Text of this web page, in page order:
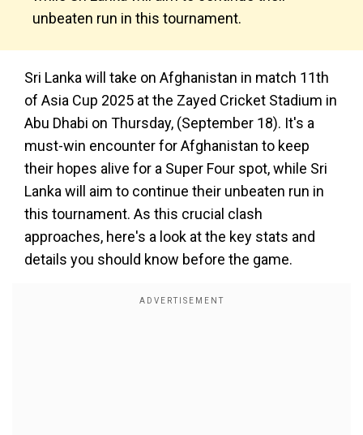
unbeaten run in this tournament.
Sri Lanka will take on Afghanistan in match 11th
of Asia Cup 2025 at the Zayed Cricket Stadium in
Abu Dhabi on Thursday, (September 18). It's a
must-win encounter for Afghanistan to keep
their hopes alive for a Super Four spot, while Sri
Lanka will aim to continue their unbeaten run in
this tournament. As this crucial clash
approaches, here's a look at the key stats and
details you should know before the game.